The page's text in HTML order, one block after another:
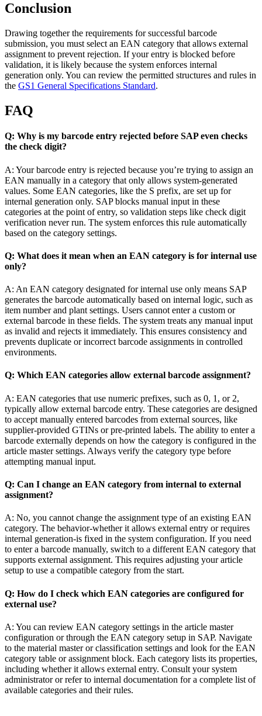
Conclusion
Drawing together the requirements for successful barcode
submission, you must select an EAN category that allows external
assignment to prevent rejection. If your entry is blocked before
validation, it is likely because the system enforces internal
generation only. You can review the permitted structures and rules in
the GS1 General Specifications Standard.
FAQ
Q: Why is my barcode entry rejected before SAP even checks
the check digit?
A: Your barcode entry is rejected because you’re trying to assign an
EAN manually in a category that only allows system-generated
values. Some EAN categories, like the S prefix, are set up for
internal generation only. SAP blocks manual input in these
categories at the point of entry, so validation steps like check digit
verification never run. The system enforces this rule automatically
based on the category settings.
Q: What does it mean when an EAN category is for internal use
only?
A: An EAN category designated for internal use only means SAP
generates the barcode automatically based on internal logic, such as
item number and plant settings. Users cannot enter a custom or
external barcode in these fields. The system treats any manual input
as invalid and rejects it immediately. This ensures consistency and
prevents duplicate or incorrect barcode assignments in controlled
environments.
Q: Which EAN categories allow external barcode assignment?
A: EAN categories that use numeric prefixes, such as 0, 1, or 2,
typically allow external barcode entry. These categories are designed
to accept manually entered barcodes from external sources, like
supplier-provided GTINs or pre-printed labels. The ability to enter a
barcode externally depends on how the category is configured in the
article master settings. Always verify the category type before
attempting manual input.
Q: Can I change an EAN category from internal to external
assignment?
A: No, you cannot change the assignment type of an existing EAN
category. The behavior-whether it allows external entry or requires
internal generation-is fixed in the system configuration. If you need
to enter a barcode manually, switch to a different EAN category that
supports external assignment. This requires adjusting your article
setup to use a compatible category from the start.
Q: How do I check which EAN categories are configured for
external use?
A: You can review EAN category settings in the article master
configuration or through the EAN category setup in SAP. Navigate
to the material master or classification settings and look for the EAN
category table or assignment block. Each category lists its properties,
including whether it allows external entry. Consult your system
administrator or refer to internal documentation for a complete list of
available categories and their rules.